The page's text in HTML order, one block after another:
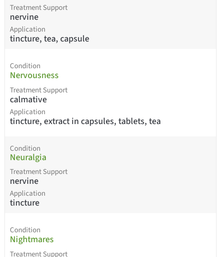
Treatment Support
nervine
Application
tincture, tea, capsule
Condition
Nervousness
Treatment Support
calmative
Application
tincture, extract in capsules, tablets, tea
Condition
Neuralgia
Treatment Support
nervine
Application
tincture
Condition
Nightmares
Treatment Support